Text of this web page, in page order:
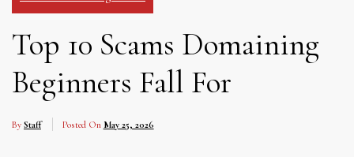
Top 10 Scams Domaining
Beginners Fall For
By Staff Posted On May 25, 2026